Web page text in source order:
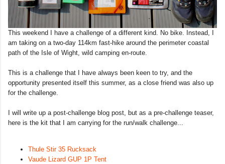
This weekend I have a challenge of a different kind. No bike. Instead, I
am taking on a two-day 114km fast-hike around the perimeter coastal
path of the Isle of Wight, wild camping en-route.
This is a challenge that I have always been keen to try, and the
opportunity presented itself this summer, as a close friend was also up
for the challenge.
I will write up a post-challenge blog post, but as a pre-challenge teaser,
here is the kit that I am carrying for the run/walk challenge...
Thule Stir 35 Rucksack
Vaude Lizard GUP 1P Tent